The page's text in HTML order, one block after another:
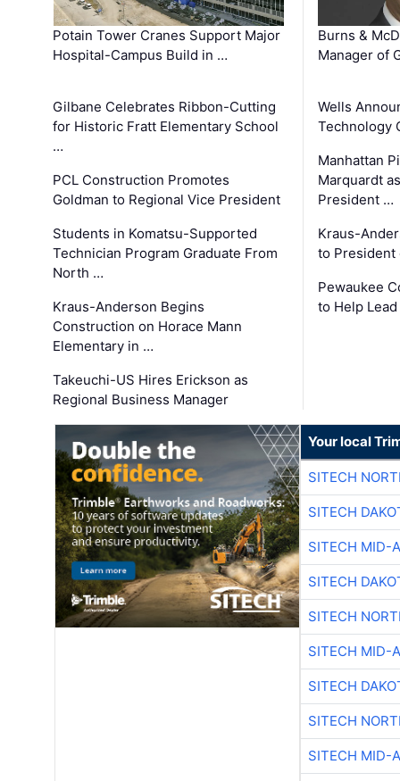
Potain Tower Cranes Support Major
Hospital-Campus Build in …
Gilbane Celebrates Ribbon-Cutting
for Historic Fratt Elementary School
…
PCL Construction Promotes
Goldman to Regional Vice President
Students in Komatsu-Supported
Technician Program Graduate From
North …
Kraus-Anderson Begins
Construction on Horace Mann
Elementary in …
Takeuchi-US Hires Erickson as
Regional Business Manager
Burns &
Manager of
Wells
Technology
Manhattan
Marquardt
President …
Kraus-
to President
Pewaukee
to Help
Your local
SITECH
SITECH
SITECH MID-
SITECH
SITECH
SITECH MID-
SITECH
SITECH
SITECH MID-